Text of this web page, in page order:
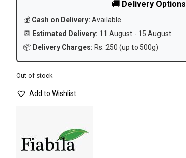
🚚 Delivery Options
💰 Cash on Delivery: Available
📆 Estimated Delivery: 11 August - 15 August
📦 Delivery Charges: Rs. 250 (up to 500g)
Out of stock
Add to Wishlist